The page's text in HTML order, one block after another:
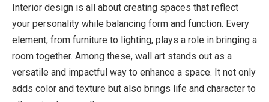
Interior design is all about creating spaces that reflect
your personality while balancing form and function. Every
element, from furniture to lighting, plays a role in bringing a
room together. Among these, wall art stands out as a
versatile and impactful way to enhance a space. It not only
adds color and texture but also brings life and character to